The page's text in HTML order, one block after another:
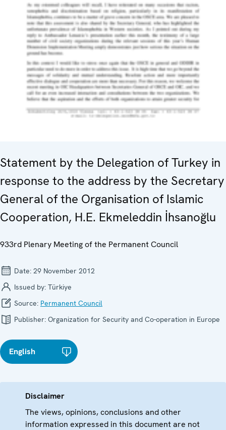
Statement by the Delegation of Turkey in
response to the address by the Secretary
General of the Organisation of Islamic
Cooperation, H.E. Ekmeleddin İhsanoğlu
933rd Plenary Meeting of the Permanent Council
Date: 29 November 2012
Issued by: Türkiye
Source: Permanent Council
Publisher: Organization for Security and Co-operation in Europe
English
Disclaimer
The views, opinions, conclusions and other
information expressed in this document are not